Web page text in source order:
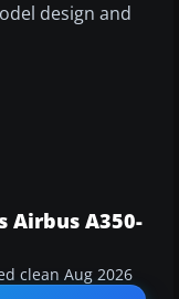
design and
Airbus A350-
clean Aug 2026